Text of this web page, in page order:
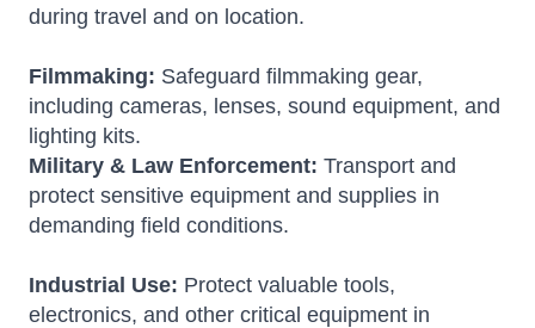
during travel and on location.
Filmmaking: Safeguard filmmaking gear,
including cameras, lenses, sound equipment, and
lighting kits.
Military & Law Enforcement: Transport and
protect sensitive equipment and supplies in
demanding field conditions.
Industrial Use: Protect valuable tools,
electronics, and other critical equipment in